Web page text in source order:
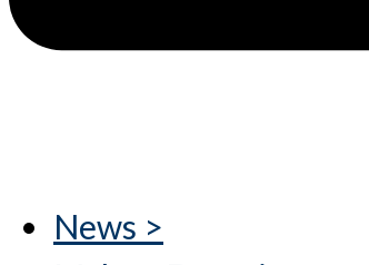
News >